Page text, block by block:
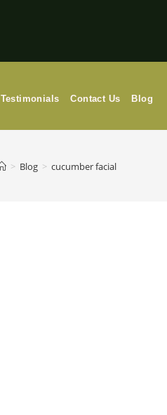
Testimonials Contact Us Blog
> Blog > cucumber facial